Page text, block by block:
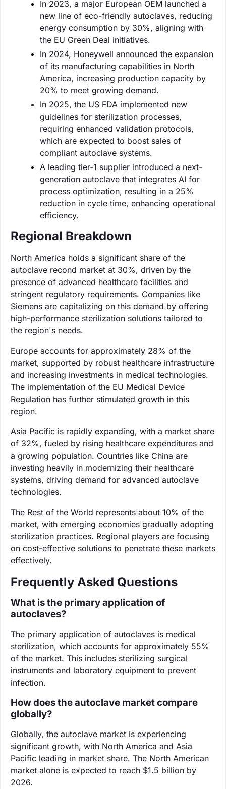
In 2023, a major European OEM launched a
new line of eco-friendly autoclaves, reducing
energy consumption by 30%, aligning with
the EU Green Deal initiatives.
In 2024, Honeywell announced the expansion
of its manufacturing capabilities in North
America, increasing production capacity by
20% to meet growing demand.
In 2025, the US FDA implemented new
guidelines for sterilization processes,
requiring enhanced validation protocols,
which are expected to boost sales of
compliant autoclave systems.
A leading tier-1 supplier introduced a next-
generation autoclave that integrates AI for
process optimization, resulting in a 25%
reduction in cycle time, enhancing operational
efficiency.
Regional Breakdown
North America holds a significant share of the
autoclave recond market at 30%, driven by the
presence of advanced healthcare facilities and
stringent regulatory requirements. Companies like
Siemens are capitalizing on this demand by offering
high-performance sterilization solutions tailored to
the region's needs.
Europe accounts for approximately 28% of the
market, supported by robust healthcare infrastructure
and increasing investments in medical technologies.
The implementation of the EU Medical Device
Regulation has further stimulated growth in this
region.
Asia Pacific is rapidly expanding, with a market share
of 32%, fueled by rising healthcare expenditures and
a growing population. Countries like China are
investing heavily in modernizing their healthcare
systems, driving demand for advanced autoclave
technologies.
The Rest of the World represents about 10% of the
market, with emerging economies gradually adopting
sterilization practices. Regional players are focusing
on cost-effective solutions to penetrate these markets
effectively.
Frequently Asked Questions
What is the primary application of
autoclaves?
The primary application of autoclaves is medical
sterilization, which accounts for approximately 55%
of the market. This includes sterilizing surgical
instruments and laboratory equipment to prevent
infection.
How does the autoclave market compare
globally?
Globally, the autoclave market is experiencing
significant growth, with North America and Asia
Pacific leading in market share. The North American
market alone is expected to reach $1.5 billion by
2026.